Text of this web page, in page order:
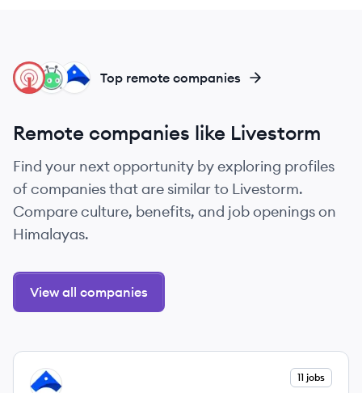
AI
VI
ON Top remote companies
Remote companies like Livestorm
Find your next opportunity by exploring profiles
of companies that are similar to Livestorm.
Compare culture, benefits, and job openings on
Himalayas.
View all companies
View company
AI 11 jobs